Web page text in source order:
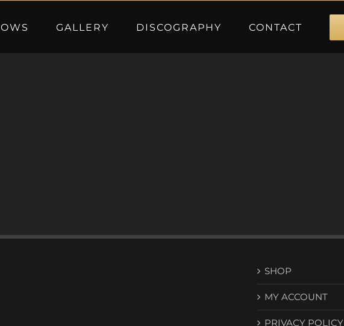
GALLERY DISCOGRAPHY CONTACT
SHOP
MY ACCOUNT
PRIVACY POLICY